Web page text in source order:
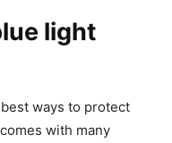
light
ways to protect
with many